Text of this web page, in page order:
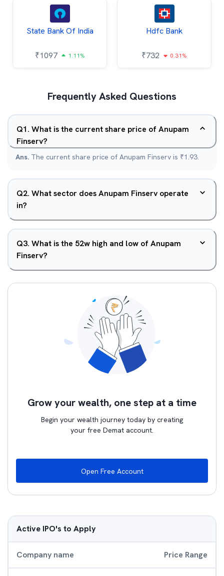
State Bank Of India
₹1097 1.11%
Hdfc Bank
₹732 0.31%
Frequently Asked Questions
Q1. What is the current share price of Anupam
Finserv?
Ans. The current share price of Anupam Finserv is ₹1.93.
Q2. What sector does Anupam Finserv operate
in?
Q3. What is the 52w high and low of Anupam
Finserv?
Grow your wealth, one step at a time
Begin your wealth journey today by creating
your free Demat account.
Open Free Account
Active IPO's to Apply
Company name Price Range